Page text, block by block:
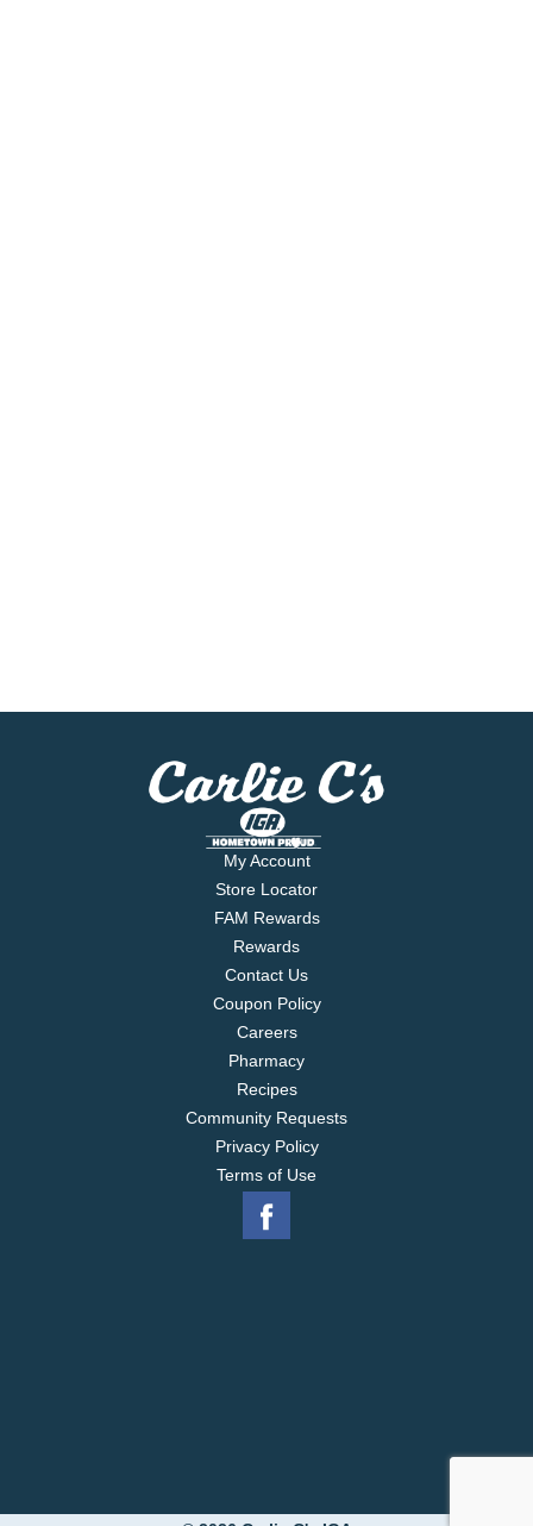
My Account
Store Locator
FAM Rewards
Rewards
Contact Us
Coupon Policy
Careers
Pharmacy
Recipes
Community Requests
Privacy Policy
Terms of Use